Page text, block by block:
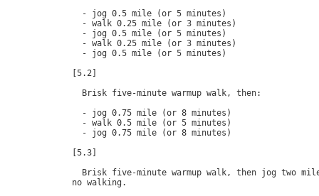
  - jog 0.5 mile (or 5 minutes)
  - walk 0.25 mile (or 3 minutes)
  - jog 0.5 mile (or 5 minutes)
  - walk 0.25 mile (or 3 minutes)
  - jog 0.5 mile (or 5 minutes)
[5.2]
  Brisk five-minute warmup walk, then:
  - jog 0.75 mile (or 8 minutes)
  - walk 0.5 mile (or 5 minutes)
  - jog 0.75 mile (or 8 minutes)
[5.3]
Brisk five-minute warmup walk, then jog two
no walking.